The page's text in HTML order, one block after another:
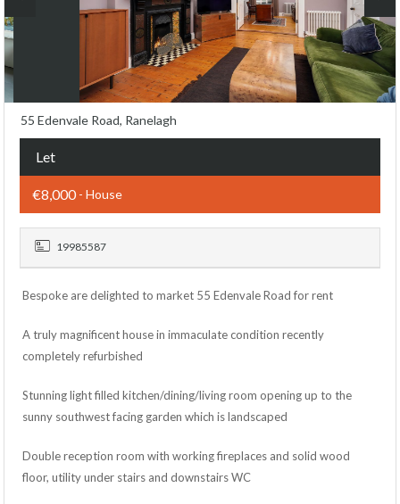
55 Edenvale Road, Ranelagh
Let
€8,000- House
19985587
Bespoke are delighted to market 55 Edenvale Road for rent
A truly magnificent house in immaculate condition recently
completely refurbished
Stunning light filled kitchen/dining/living room opening up to the
sunny southwest facing garden which is landscaped
Double reception room with working fireplaces and solid wood
floor, utility under stairs and downstairs WC